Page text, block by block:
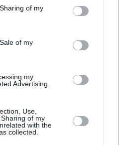
of my
of my
my
Advertising.
Use,
of my
with the
collected.
Article: